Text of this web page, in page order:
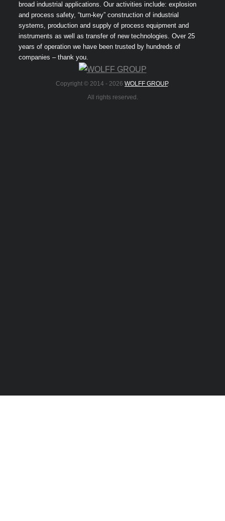
broad industrial applications. Our activities include: explosion
and process safety, “turn-key” construction of industrial
systems, production and supply of process equipment and
instruments as well as transfer of new technologies. Over 25
years of operation we have been trusted by hundreds of
companies – thank you.
Copyright © 2014 - 2026 WOLFF GROUP.
All rights reserved.